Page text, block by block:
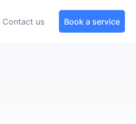
Contact us Book a service